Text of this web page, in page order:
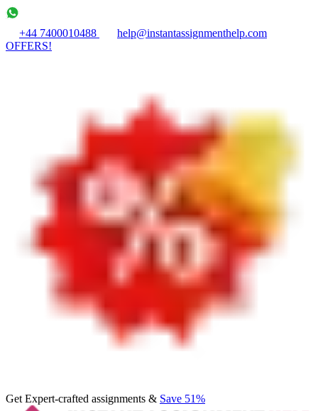
+44 7400010488
help@instantassignmenthelp.com
OFFERS!
Get Expert-crafted assignments & Save 51%